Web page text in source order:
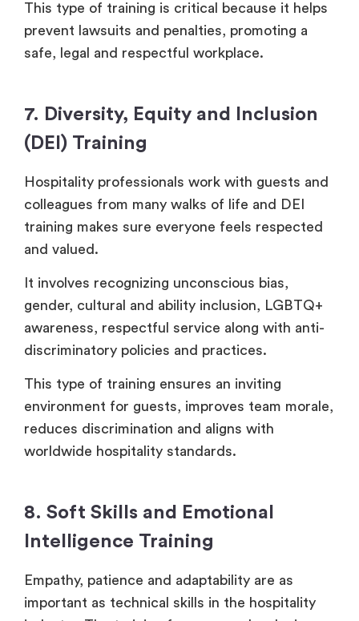
This type of training is critical because it helps
prevent lawsuits and penalties, promoting a
safe, legal and respectful workplace.
7. Diversity, Equity and Inclusion
(DEI) Training
Hospitality professionals work with guests and
colleagues from many walks of life and DEI
training makes sure everyone feels respected
and valued.
It involves recognizing unconscious bias,
gender, cultural and ability inclusion, LGBTQ+
awareness, respectful service along with anti-
discriminatory policies and practices.
This type of training ensures an inviting
environment for guests, improves team morale,
reduces discrimination and aligns with
worldwide hospitality standards.
8. Soft Skills and Emotional
Intelligence Training
Empathy, patience and adaptability are as
important as technical skills in the hospitality